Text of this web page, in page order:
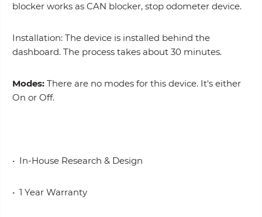
blocker works as CAN blocker, stop odometer device.
Installation: The device is installed behind the
dashboard. The process takes about 30 minutes.
Modes: There are no modes for this device. It's either
On or Off.
• In-House Research & Design
• 1 Year Warranty